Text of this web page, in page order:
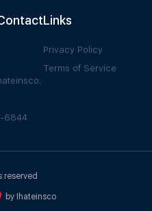
6844
Links
Privacy Policy
Terms of Service
reserved
by Ihateinsco